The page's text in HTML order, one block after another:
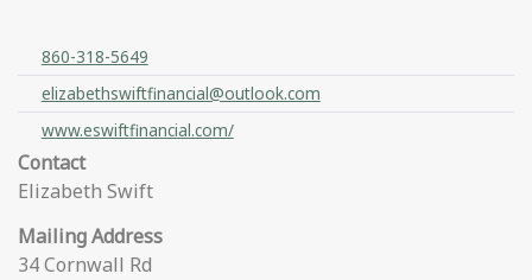
860-318-5649
elizabethswiftfinancial@outlook.com
www.eswiftfinancial.com/
Contact
Elizabeth Swift
Mailing Address
34 Cornwall Rd